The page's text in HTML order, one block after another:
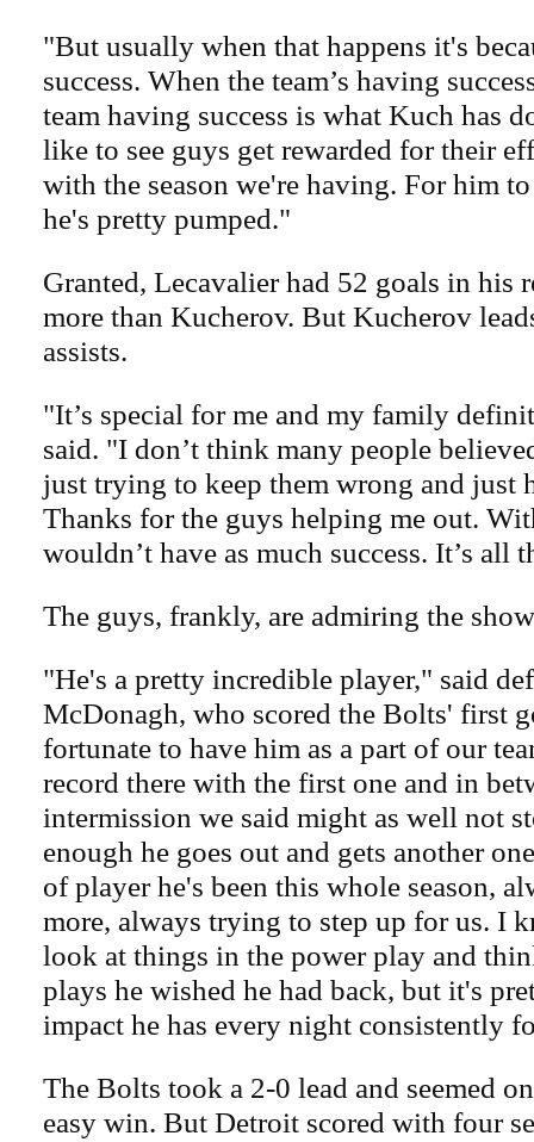
"But usually when that happens it's
success. When the team’s having
team having success is what Kuch has
like to see guys get rewarded for their
with the season we're having. For him
he's pretty pumped."
Granted, Lecavalier had 52 goals in his
more than Kucherov. But Kucherov
assists.
"It’s special for me and my family
said. "I don’t think many people
just trying to keep them wrong and just
Thanks for the guys helping me out.
wouldn’t have as much success. It’s all
The guys, frankly, are admiring the
"He's a pretty incredible player," said
McDonagh, who scored the Bolts' first
fortunate to have him as a part of our
record there with the first one and in
intermission we said might as well not
enough he goes out and gets another
of player he's been this whole season,
more, always trying to step up for us. I
look at things in the power play and
plays he wished he had back, but it's
impact he has every night consistently
The Bolts took a 2-0 lead and seemed
easy win. But Detroit scored with four